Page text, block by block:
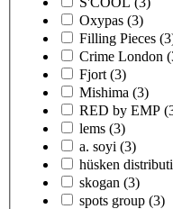
Oxypas (3)
Filling Pieces
Crime London
Fjort (3)
Mishima (3)
RED by EMP
lems (3)
a. soyi (3)
hüsken
skogan (3)
spots group (3)